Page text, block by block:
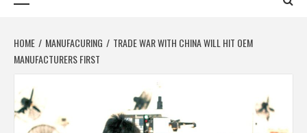
HOME MANUFACURING
TRADE WAR WITH CHINA WILL HIT OEM
MANUFACTURERS FIRST